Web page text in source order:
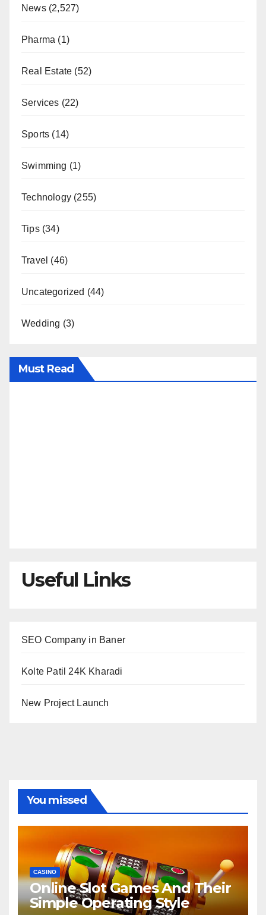
News(2,527)
Pharma (1)
Real Estate (52)
Services (22)
Sports (14)
Swimming (1)
Technology (255)
Tips(34)
Travel (46)
Uncategorized (44)
Wedding (3)
Must Read
Useful Links
SEO Company in Baner
Kolte Patil 24K Kharadi
New Project Launch
You missed
CASINO
Online Slot Games And Their
Simple Operating Style